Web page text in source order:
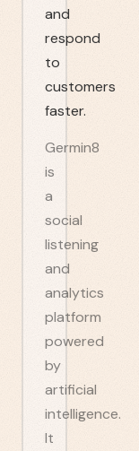
and
respond
to
customers
faster.
Germin8
is
a
social
listening
and
analytics
platform
powered
by
artificial
intelligence.
It